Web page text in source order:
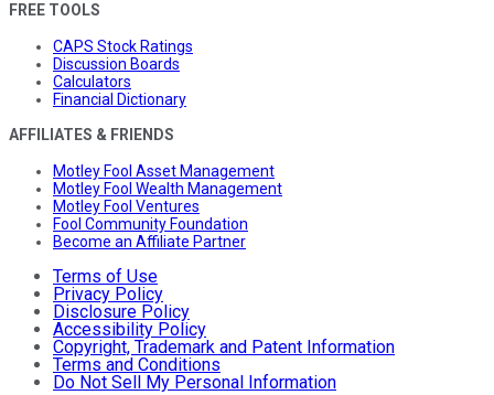
FREE TOOLS
CAPS Stock Ratings
Discussion Boards
Calculators
Financial Dictionary
AFFILIATES & FRIENDS
Motley Fool Asset Management
Motley Fool Wealth Management
Motley Fool Ventures
Fool Community Foundation
Become an Affiliate Partner
Terms of Use
Privacy Policy
Disclosure Policy
Accessibility Policy
Copyright, Trademark and Patent Information
Terms and Conditions
Do Not Sell My Personal Information